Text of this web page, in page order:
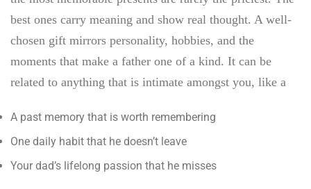
best ones carry meaning and show real thought. A well-
chosen gift mirrors personality, hobbies, and the
moments that make a father one of a kind. It can be
related to anything that is intimate amongst you, like a
A past memory that is worth remembering
One daily habit that he doesn’t leave
Your dad’s lifelong passion that he misses